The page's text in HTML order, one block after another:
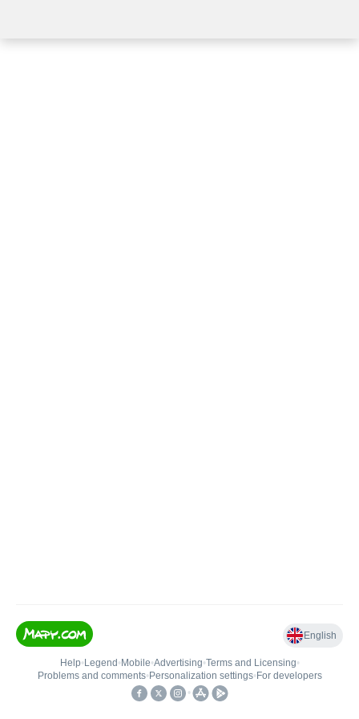
English
Help• Legend • Mobile•Advertising•Terms and Licensing•
Problems and comments• Personalization settings• For developers
•